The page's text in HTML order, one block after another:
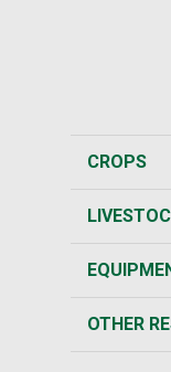
CROPS
OTHER